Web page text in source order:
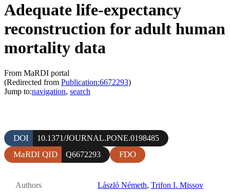
Adequate life-expectancy
reconstruction for adult human
mortality data
From MaRDI portal
(Redirected from Publication:6672293)
Jump to:navigation, search
DOI 10.1371/JOURNAL.PONE.0198485
MaRDI QID Q6672293 FDO
Authors László Németh, Trifon I. Missov